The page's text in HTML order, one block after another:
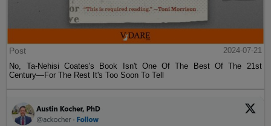
Post
2024-07-21
No, Ta-Nehisi Coates's Book Isn't One Of The Best Of The 21st
Century—For The Rest It's Too Soon To Tell